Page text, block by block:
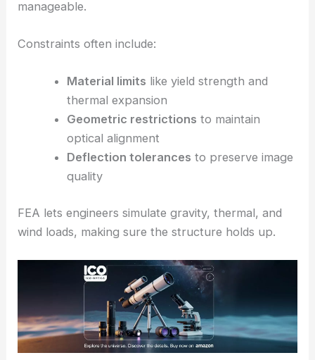
manageable.
Constraints often include:
Material limits like yield strength and
thermal expansion
Geometric restrictions to maintain
optical alignment
Deflection tolerances to preserve image
quality
FEA lets engineers simulate gravity, thermal, and
wind loads, making sure the structure holds up.